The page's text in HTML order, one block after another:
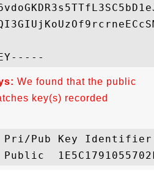
We found that the public
key(s) recorded